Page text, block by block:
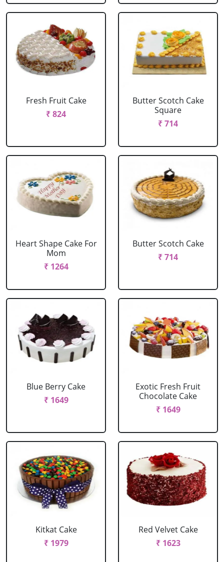
Fresh Fruit Cake
₹ 824
Butter Scotch Cake
Square
₹ 714
Heart Shape Cake For
Mom
₹ 1264
Butter Scotch Cake
₹ 714
Blue Berry Cake
₹ 1649
Exotic Fresh Fruit
Chocolate Cake
₹ 1649
Kitkat Cake
₹ 1979
Red Velvet Cake
₹ 1623